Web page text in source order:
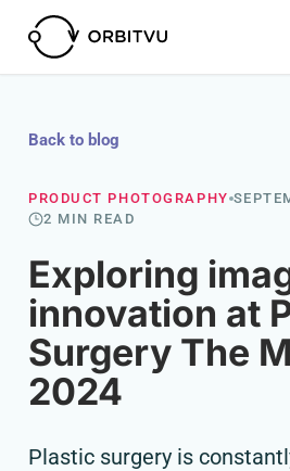
Back to blog
PRODUCT PHOTOGRAPHY
2 MIN READ
Exploring
innovation at
Surgery The
2024
Plastic surgery is